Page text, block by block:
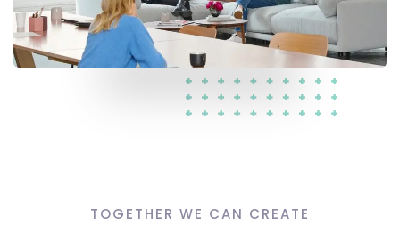
TOGETHER WE CAN CREATE